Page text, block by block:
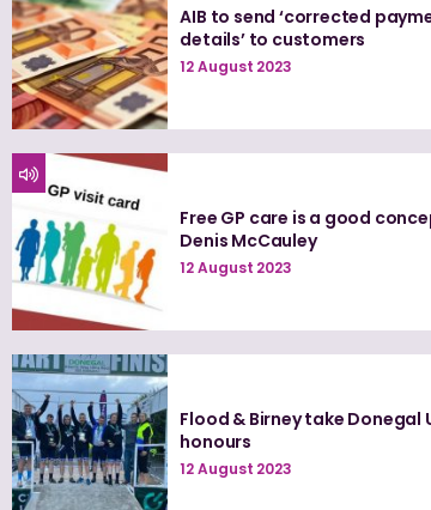
AIB to send ‘corrected
details’ to customers
12 August 2023
Free GP care is a good
Denis McCauley
12 August 2023
Flood & Birney take Donegal
honours
12 August 2023